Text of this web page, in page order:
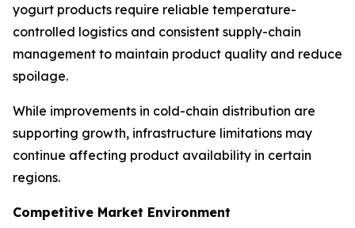
yogurt products require reliable temperature-
controlled logistics and consistent supply-chain
management to maintain product quality and reduce
spoilage.
While improvements in cold-chain distribution are
supporting growth, infrastructure limitations may
continue affecting product availability in certain
regions.
Competitive Market Environment